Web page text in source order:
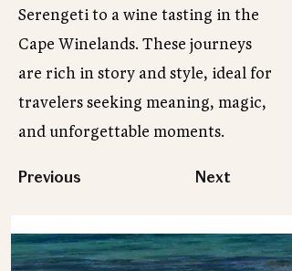
Serengeti to a wine tasting in the
Cape Winelands. These journeys
are rich in story and style, ideal for
travelers seeking meaning, magic,
and unforgettable moments.
Previous Next